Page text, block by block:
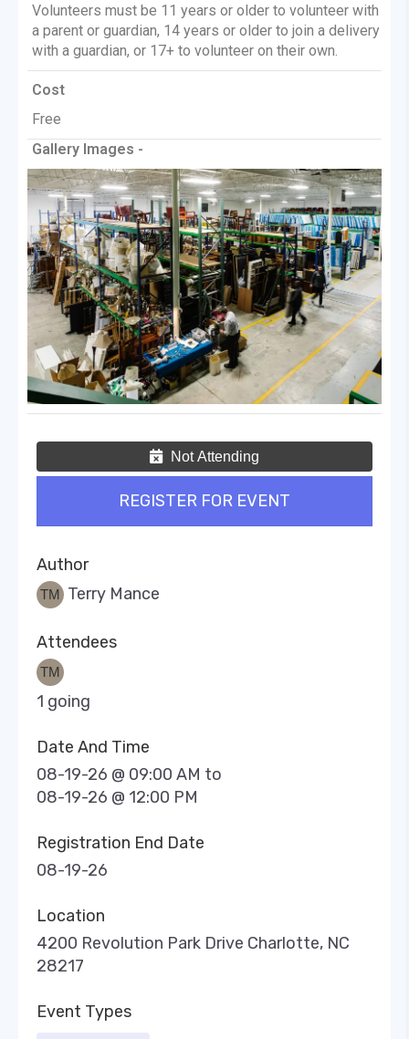
Volunteers must be 11 years or older to volunteer with
a parent or guardian, 14 years or older to join a delivery
with a guardian, or 17+ to volunteer on their own.
Cost
Free
Gallery Images -
Not Attending
REGISTER FOR EVENT
Author
Terry Mance
Attendees
1 going
Date And Time
08-19-26 @ 09:00 AM to
08-19-26 @ 12:00 PM
Registration End Date
08-19-26
Location
4200 Revolution Park Drive Charlotte, NC
28217
Event Types